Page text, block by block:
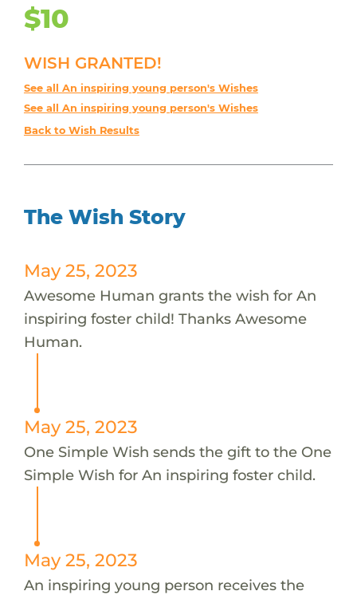
$10
WISH GRANTED!
See all An inspiring young person's Wishes
See all An inspiring young person's Wishes
Back to Wish Results
The Wish Story
May 25, 2023
Awesome Human grants the wish for An
inspiring foster child! Thanks Awesome
Human.
May 25, 2023
One Simple Wish sends the gift to the One
Simple Wish for An inspiring foster child.
May 25, 2023
An inspiring young person receives the